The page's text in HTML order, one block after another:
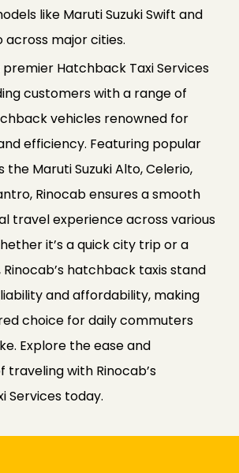
like Maruti Suzuki Swift and
across major cities.
Hatchback Taxi Services
customers with a range of
vehicles renowned for
efficiency. Featuring popular
the Maruti Suzuki Alto, Celerio,
Rinocab ensures a smooth
travel experience across various
it’s a quick city trip or a
hatchback taxis stand
and affordability, making
choice for daily commuters
Explore the ease and
traveling with Rinocab’s
Services today.